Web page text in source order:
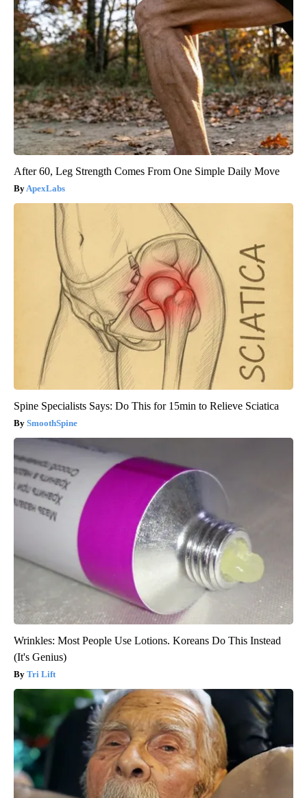
After 60, Leg Strength Comes From One Simple Daily Move
ApexLabs
Spine Specialists Says: Do This for 15min to Relieve Sciatica
SmoothSpine
Wrinkles: Most People Use Lotions. Koreans Do This Instead
(It's Genius)
Tri Lift